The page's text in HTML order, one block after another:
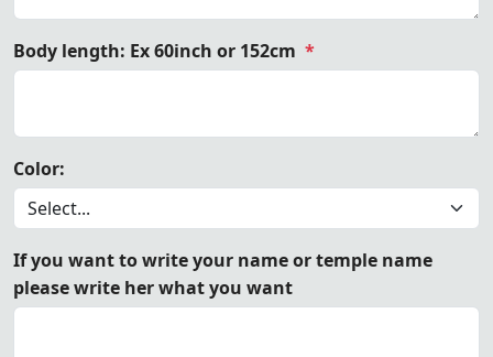
Body length: Ex 60inch or 152cm *
Color:
If you want to write your name or temple name
please write her what you want